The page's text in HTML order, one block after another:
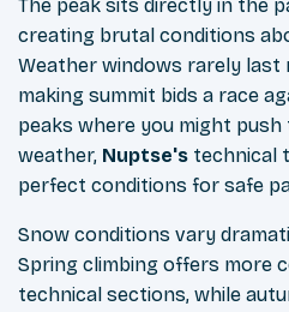
The peak sits directly in the
creating brutal conditions
Weather windows rarely last
making summit bids a race
peaks where you might push
weather, Nuptse's technical
perfect conditions for safe
Snow conditions vary
Spring climbing offers more
technical sections, while